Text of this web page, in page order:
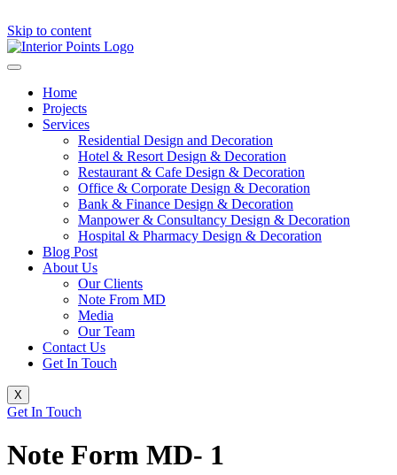
Skip to content
Home
Projects
Services
Residential Design and Decoration
Hotel & Resort Design & Decoration
Restaurant & Cafe Design & Decoration
Office & Corporate Design & Decoration
Bank & Finance Design & Decoration
Manpower & Consultancy Design & Decoration
Hospital & Pharmacy Design & Decoration
Blog Post
About Us
Our Clients
Note From MD
Media
Our Team
Contact Us
Get In Touch
X
Get In Touch
Note Form MD- 1